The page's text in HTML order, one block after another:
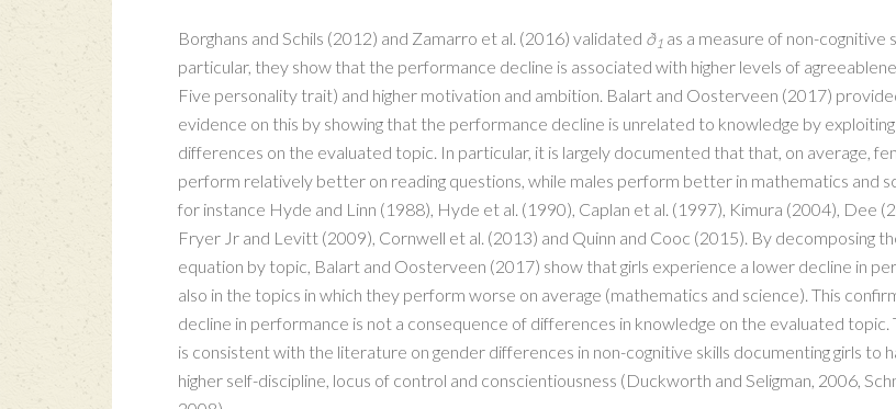
Borghans and Schils (2012) and Zamarro et al. (2016) validated ð1 as a measure of non-cognitive
particular, they show that the performance decline is associated with higher levels of
Five personality trait) and higher motivation and ambition. Balart and Oosterveen (2017)
evidence on this by showing that the performance decline is unrelated to knowledge by
differences on the evaluated topic. In particular, it is largely documented that that, on average,
perform relatively better on reading questions, while males perform better in mathematics and
for instance Hyde and Linn (1988), Hyde et al. (1990), Caplan et al. (1997), Kimura (2004), Dee
Fryer Jr and Levitt (2009), Cornwell et al. (2013) and Quinn and Cooc (2015). By decomposing
equation by topic, Balart and Oosterveen (2017) show that girls experience a lower decline in
also in the topics in which they perform worse on average (mathematics and science). This
decline in performance is not a consequence of differences in knowledge on the evaluated topic.
is consistent with the literature on gender differences in non-cognitive skills documenting girls to
higher self-discipline, locus of control and conscientiousness (Duckworth and Seligman, 2006,